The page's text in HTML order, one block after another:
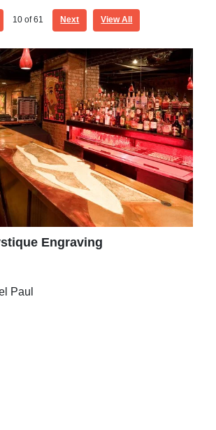
10 of 61 Next View All
Engraving
Paul
Port